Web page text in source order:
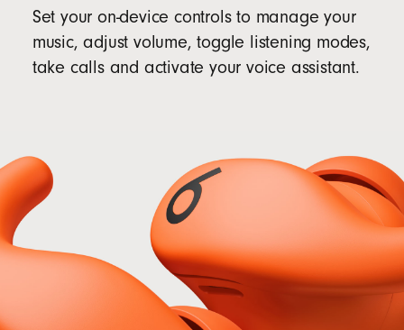
Set your on-device controls to manage your
music, adjust volume, toggle listening modes,
take calls and activate your voice assistant.